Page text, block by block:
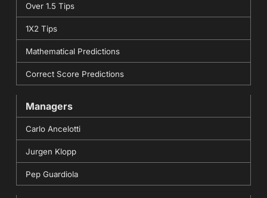
Over 1.5 Tips
1X2 Tips
Mathematical Predictions
Correct Score Predictions
Managers
Carlo Ancelotti
Jurgen Klopp
Pep Guardiola